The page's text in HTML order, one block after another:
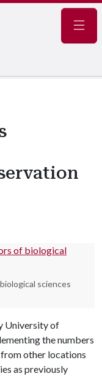
sciences
University of
the numbers
other locations
as previously